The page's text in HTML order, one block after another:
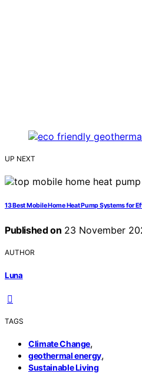
UP NEXT
13 Best Mobile Home Heat Pump Systems for
Published on 23 November
AUTHOR
Luna
TAGS
Climate Change,
geothermal energy,
Sustainable Living